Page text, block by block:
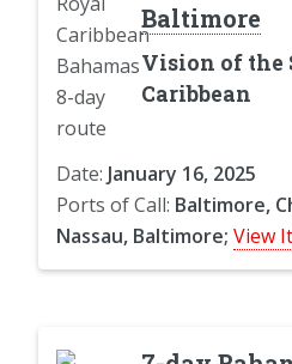
Baltimore
Vision of the
Caribbean
Date: January 16, 2025
Ports of Call: Baltimore,
Nassau, Baltimore; View